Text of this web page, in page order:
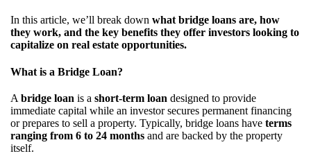
In this article, we’ll break down what bridge loans are, how
they work, and the key benefits they offer investors looking to
capitalize on real estate opportunities.
What is a Bridge Loan?
A bridge loan is a short-term loan designed to provide
immediate capital while an investor secures permanent financing
or prepares to sell a property. Typically, bridge loans have terms
ranging from 6 to 24 months and are backed by the property
itself.